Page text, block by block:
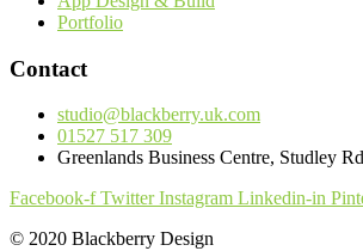
Portfolio
Contact
studio@blackberry.uk.com
01527 517 309
Greenlands Business Centre, Studley
Facebook-f Twitter Instagram Linkedin-in
© 2020 Blackberry Design